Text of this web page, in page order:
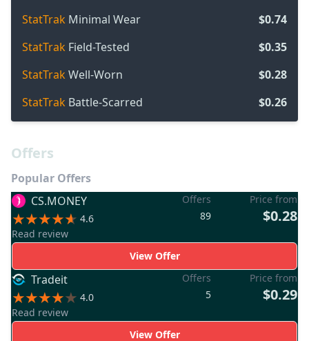
StatTrak Minimal Wear
$0.74
StatTrak Field-Tested
$0.35
StatTrakWell-Worn
$0.28
StatTrak Battle-Scarred $0.26
Offers
Popular Offers
CS.MONEY
4.6
Read review
Offers
89
Price from
$0.28
View Offer
Tradeit
4.0
Read review
Offers
5
Price from
$0.29
View Offer